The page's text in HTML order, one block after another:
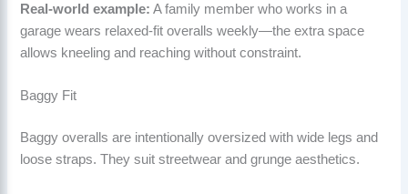
Real-world example: A family member who works in a
garage wears relaxed-fit overalls weekly—the extra space
allows kneeling and reaching without constraint.
Baggy Fit
Baggy overalls are intentionally oversized with wide legs and
loose straps. They suit streetwear and grunge aesthetics.